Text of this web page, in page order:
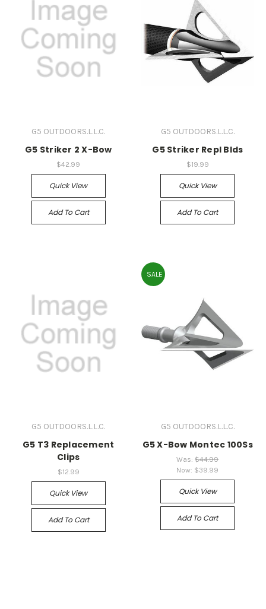
G5 OUTDOORS.L.L.C.
G5 Striker 2 X-Bow
$42.99
Quick View
Add To Cart
G5 OUTDOORS.L.L.C.
G5 Striker Repl Blds
$19.99
Quick View
Add To Cart
G5 OUTDOORS.L.L.C.
G5 T3 Replacement
Clips
$12.99
Quick View
Add To Cart
SALE
G5 OUTDOORS.L.L.C.
G5 X-Bow Montec 100Ss
Was:$44.99
Now: $39.99
Quick View
Add To Cart